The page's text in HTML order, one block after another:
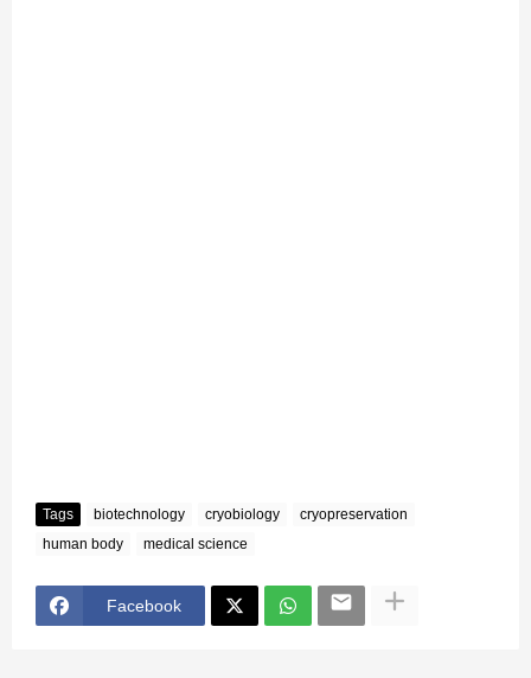
Tags biotechnology cryobiology
cryopreservation
human body
medical science
Facebook